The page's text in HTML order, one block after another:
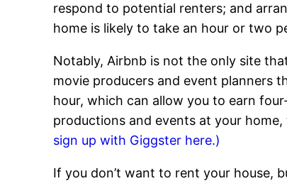
respond to potential renters; and
home is likely to take an hour or two
Notably, Airbnb is not the only site
movie producers and event planners
hour, which can allow you to earn
productions and events at your
sign up with Giggster here.)
If you don’t want to rent your house,